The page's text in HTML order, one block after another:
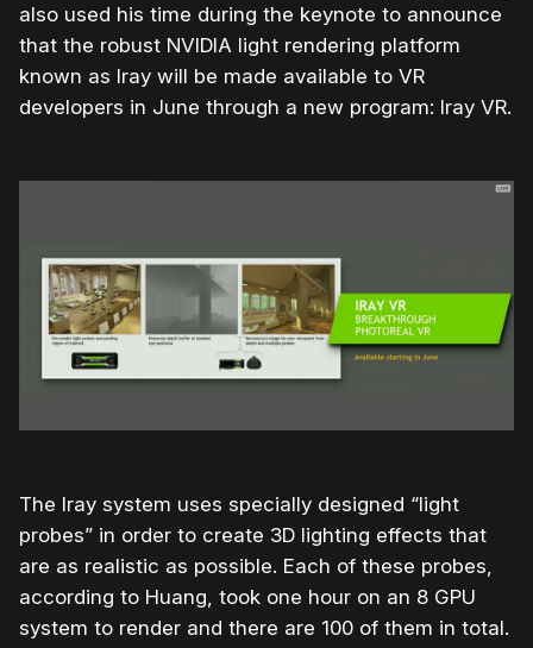
also used his time during the keynote to announce
that the robust NVIDIA light rendering platform
known as Iray will be made available to VR
developers in June through a new program: Iray VR.
The Iray system uses specially designed “light
probes” in order to create 3D lighting effects that
are as realistic as possible. Each of these probes,
according to Huang, took one hour on an 8 GPU
system to render and there are 100 of them in total.